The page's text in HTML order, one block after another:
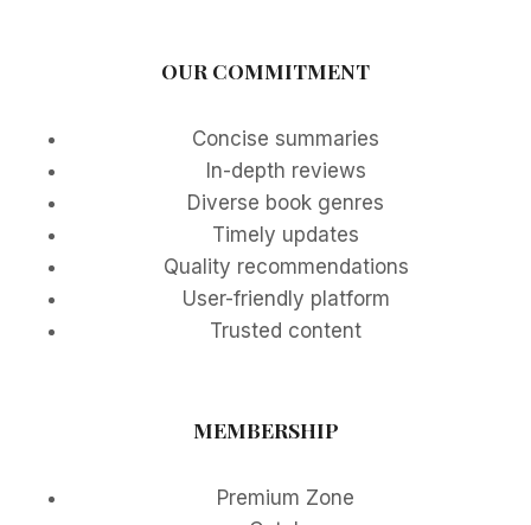
OUR COMMITMENT
Concise summaries
In-depth reviews
Diverse book genres
Timely updates
Quality recommendations
User-friendly platform
Trusted content
MEMBERSHIP
Premium Zone